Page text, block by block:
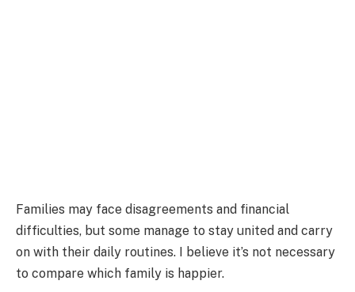
Families may face disagreements and financial
difficulties, but some manage to stay united and carry
on with their daily routines. I believe it’s not necessary
to compare which family is happier.